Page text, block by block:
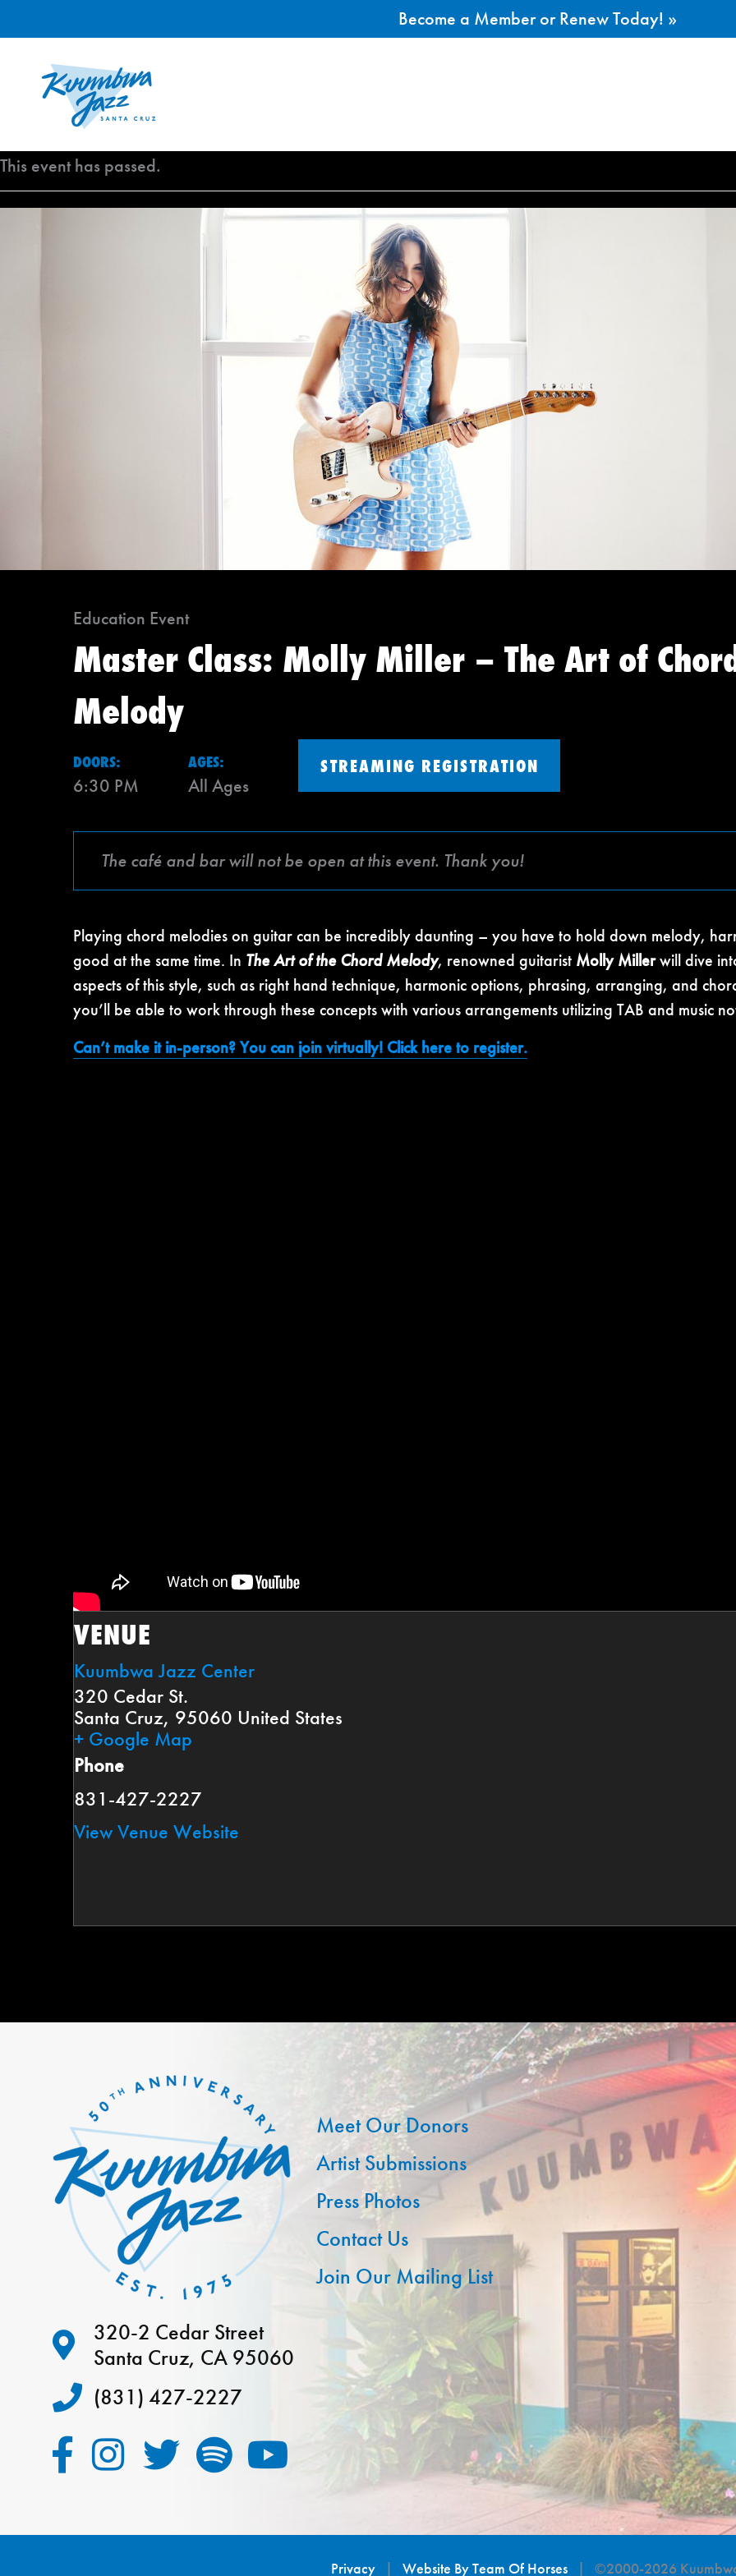
This event has passed.
Education Event
Master Class: Molly Miller – The Art of
Melody
DOORS:
6:30 PM
AGES:
All Ages
STREAMING REGISTRATION
The café and bar will not be open at this event. Thank you!
Playing chord melodies on guitar can be incredibly daunting – you have to hold down melody,
good at the same time. In The Art of the Chord Melody, renowned guitarist Molly Millerwill dive
aspects of this style, such as right hand technique, harmonic options, phrasing, arranging, and
you’ll be able to work through these concepts with various arrangements utilizing TAB and music
Can’t make it in-person? You can join virtually! Click here to register.
VENUE
Kuumbwa Jazz Center
320 Cedar St.
Santa Cruz, 95060 United States
+ Google Map
Phone
831-427-2227
View Venue Website
320-2 Cedar Street
Santa Cruz, CA 95060
(831) 427-2227
Meet Our Donors
Artist Submissions
Press Photos
Contact Us
Join Our Mailing List
Privacy Website By Team Of Horses | ©2000-2026
Become a Member or Renew Today! »